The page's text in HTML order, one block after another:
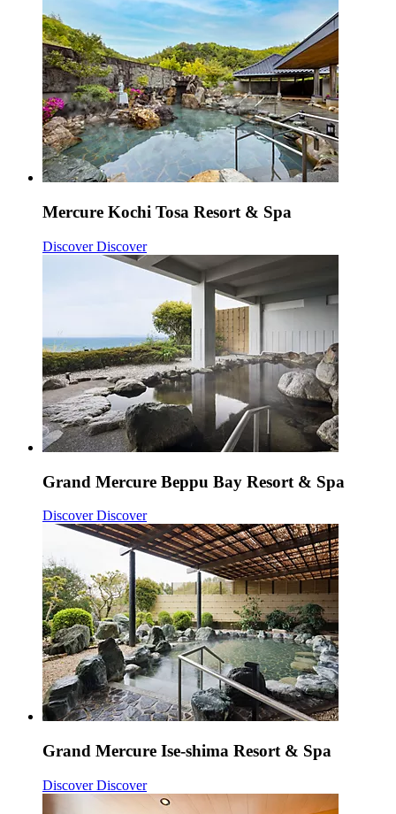
Mercure Kochi Tosa Resort & Spa
DiscoverDiscover
Grand Mercure Beppu Bay Resort & Spa
DiscoverDiscover
Grand Mercure Ise-shima Resort & Spa
DiscoverDiscover